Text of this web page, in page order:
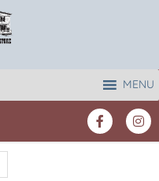
MENU